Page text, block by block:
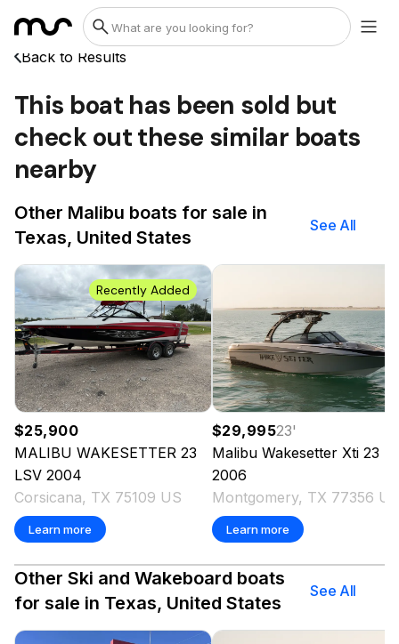
Back to Results
This boat has been sold but
check out these similar boats
nearby
Other Malibu boats for sale in
Texas, United States
See All
Recently Added
$25,900
MALIBU WAKESETTER 23
LSV 2004
Corsicana, TX 75109 US
Learn more
$29,99523'
Malibu Wakesetter Xti 23
2006
Montgomery, TX 77356 US
Learn more
Other Ski and Wakeboard boats
for sale in Texas, United States
See All